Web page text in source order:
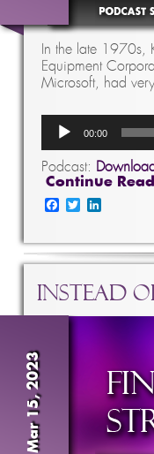
In the late 1970s,
Equipment
Microsoft, had
Audio
Player
00:00
Podcast:
Continue
Facebook
Twitter
Instead
Mar 15, 2023